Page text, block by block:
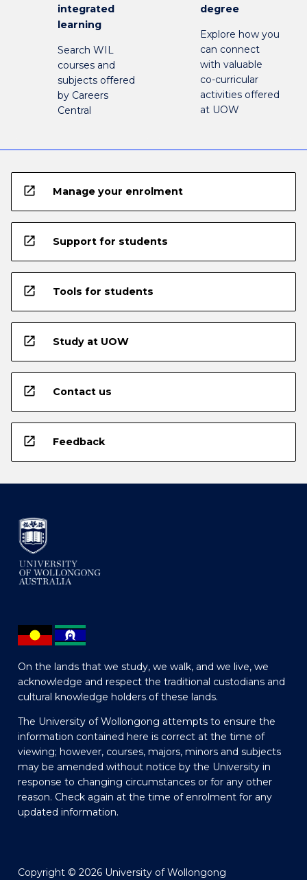
integrated
learning
Search WIL
courses and
subjects offered
by Careers
Central
degree
Explore how you
can connect
with valuable
co-curricular
activities offered
at UOW
open_in_new Manage your enrolment
open_in_new Support for students
open_in_new Tools for students
open_in_new Study at UOW
open_in_new Contact us
open_in_new Feedback
On the lands that we study, we walk, and we live, we
acknowledge and respect the traditional custodians and
cultural knowledge holders of these lands.
The University of Wollongong attempts to ensure the
information contained here is correct at the time of
viewing; however, courses, majors, minors and subjects
may be amended without notice by the University in
response to changing circumstances or for any other
reason. Check again at the time of enrolment for any
updated information.
Copyright © 2026 University of Wollongong